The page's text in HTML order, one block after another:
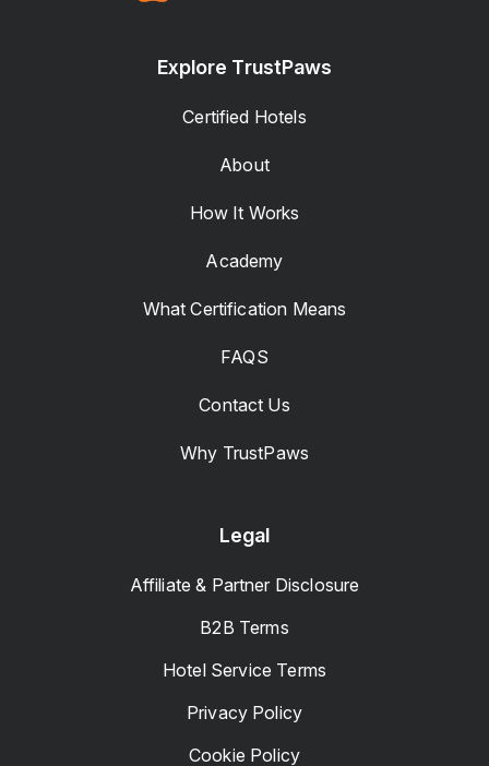
Explore TrustPaws
Certified Hotels
About
How It Works
Academy
What Certification Means
FAQS
Contact Us
Why TrustPaws
Legal
Affiliate & Partner Disclosure
B2B Terms
Hotel Service Terms
Privacy Policy
Cookie Policy